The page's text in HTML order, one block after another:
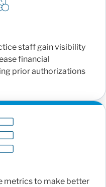
staff gain visibility
financial
prior authorizations
metrics to make better